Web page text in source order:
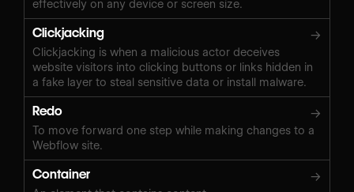
effectively on any device or screen size.
Clickjacking →
Clickjacking is when a malicious actor deceives
website visitors into clicking buttons or links hidden in
a fake layer to steal sensitive data or install malware.
Redo →
To move forward one step while making changes to a
Webflow site.
Container →